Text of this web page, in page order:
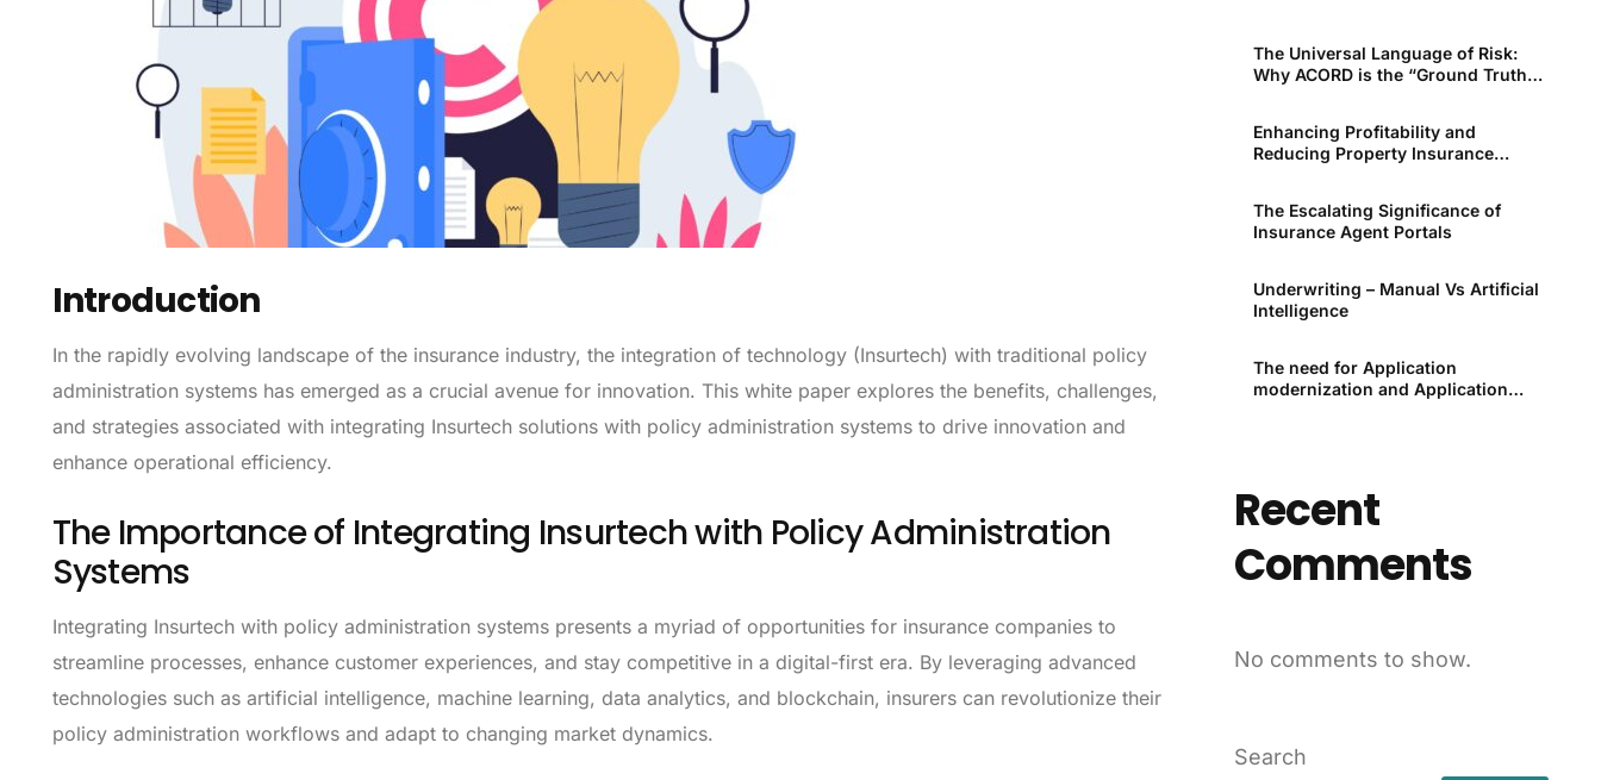
Introduction
In the rapidly evolving landscape of the insurance industry, the integration of technology (Insurtech) with traditional policy
administration systems has emerged as a crucial avenue for innovation. This white paper explores the benefits, challenges,
and strategies associated with integrating Insurtech solutions with policy administration systems to drive innovation and
enhance operational efficiency.
The Importance of Integrating Insurtech with Policy Administration
Systems
Integrating Insurtech with policy administration systems presents a myriad of opportunities for insurance companies to
streamline processes, enhance customer experiences, and stay competitive in a digital-first era. By leveraging advanced
technologies such as artificial intelligence, machine learning, data analytics, and blockchain, insurers can revolutionize their
policy administration workflows and adapt to changing market dynamics.
The Universal Language of Risk:
Why ACORD is the “Ground Truth”
Enhancing Profitability and
Reducing Property Insurance
The Escalating Significance of
Insurance Agent Portals
Underwriting – Manual Vs Artificial
Intelligence
The need for Application
modernization and Application
Recent
Comments
No comments to show.
Search